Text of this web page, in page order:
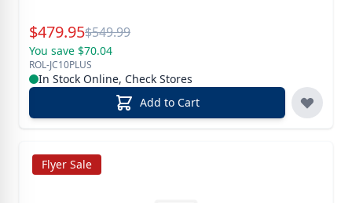
Special Price
$479.95Reg.
$549.99
You save $70.04
ROL-JC10PLUS
In Stock Online, Check Stores
Add to Cart
Flyer Sale